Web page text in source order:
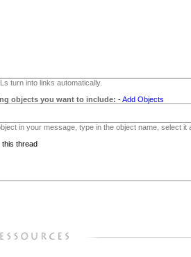
turn into links automatically.
objects you want to include: -Add Objects
in your message, type in the object name, select
this thread